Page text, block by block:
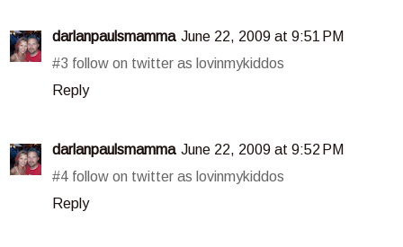
darlanpaulsmamma June 22, 2009 at 9:51 PM
#3 follow on twitter as lovinmykiddos
Reply
darlanpaulsmamma June 22, 2009 at 9:52 PM
#4 follow on twitter as lovinmykiddos
Reply